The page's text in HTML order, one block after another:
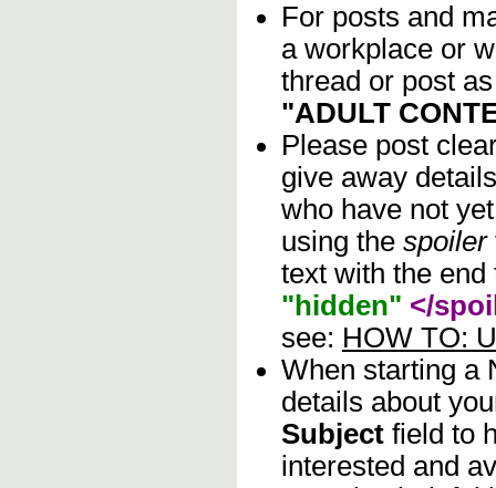
For posts and
a workplace or
thread or post
"ADULT
Please post
give away
who have not
using the spoiler
text with the
"hidden" </
see: HOW TO:
When starting a
details about
Subject field to
interested and